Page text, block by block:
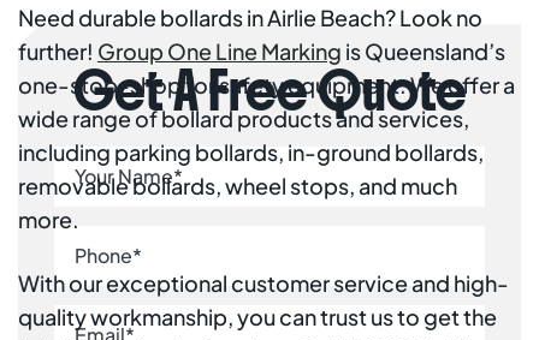
Areas
We
Serve
Line
Marking
Airlie
Beach
Bollards
Airlie
Beach
Get A Free Quote
Need durable bollards in Airlie Beach? Look no
further! Group One Line Marking is Queensland’s
one-stop-shop for safety equipment. We offer a
wide range of bollard products and services,
including parking bollards, in-ground bollards,
removable bollards, wheel stops, and much
more.
With our exceptional customer service and high-
quality workmanship, you can trust us to get the